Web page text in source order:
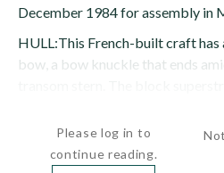
December 1984 for assembly in
HULL:This French-built craft has
bow, a bow knuckle that ends
Please log in to
continue reading.